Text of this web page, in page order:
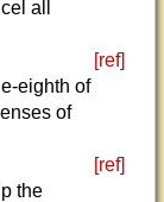
all
[ref]
eighth of
of
[ref]
the